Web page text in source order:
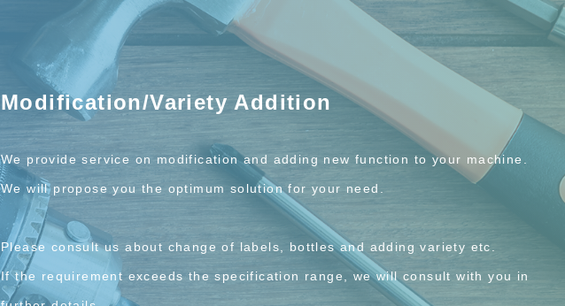
Modification/Variety Addition
We provide service on modification and adding new function to your machine.
We will propose you the optimum solution for your need.
Please consult us about change of labels, bottles and adding variety etc.
If the requirement exceeds the specification range, we will consult with you in